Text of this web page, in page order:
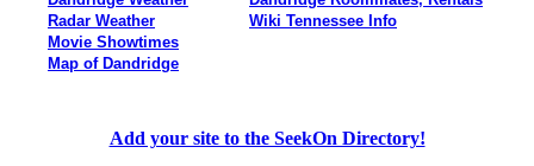
Radar Weather
Movie Showtimes
Map of Dandridge
Wiki Tennessee Info
Add your site to the SeekOn Directory!